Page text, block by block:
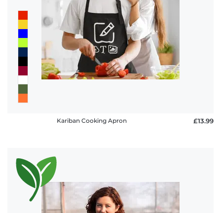
Return
FAQ
Kariban Cooking Apron £13.99